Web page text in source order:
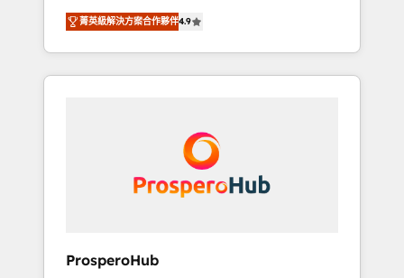
deploying your inbound marketing strategy?
We'll provide support tailored to your needs
and sales objectives. With 125+ certifications,
we are part of the most certified Canadian
coast), our services are offered in both
por 6 acreditaciones de HubSpot y un
equipo de 6 Certified Trainers avalados por
HubSpot Academy. Acompañamos a las
empresas en cada etapa de su crecimiento
Nos caracterizamos por combinar excelencia
técnica con una mirada estratégica a largo
菁英級解決方案合作夥伴4.9
ProsperoHub